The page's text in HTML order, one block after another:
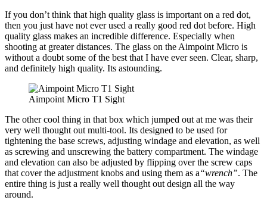
If you don’t think that high quality glass is important on a red dot,
then you just have not ever used a really good red dot before. High
quality glass makes an incredible difference. Especially when
shooting at greater distances. The glass on the Aimpoint Micro is
without a doubt some of the best that I have ever seen. Clear, sharp,
and definitely high quality. Its astounding.
Aimpoint Micro T1 Sight
The other cool thing in that box which jumped out at me was their
very well thought out multi-tool. Its designed to be used for
tightening the base screws, adjusting windage and elevation, as well
as screwing and unscrewing the battery compartment. The windage
and elevation can also be adjusted by flipping over the screw caps
that cover the adjustment knobs and using them as a“wrench”. The
entire thing is just a really well thought out design all the way
around.